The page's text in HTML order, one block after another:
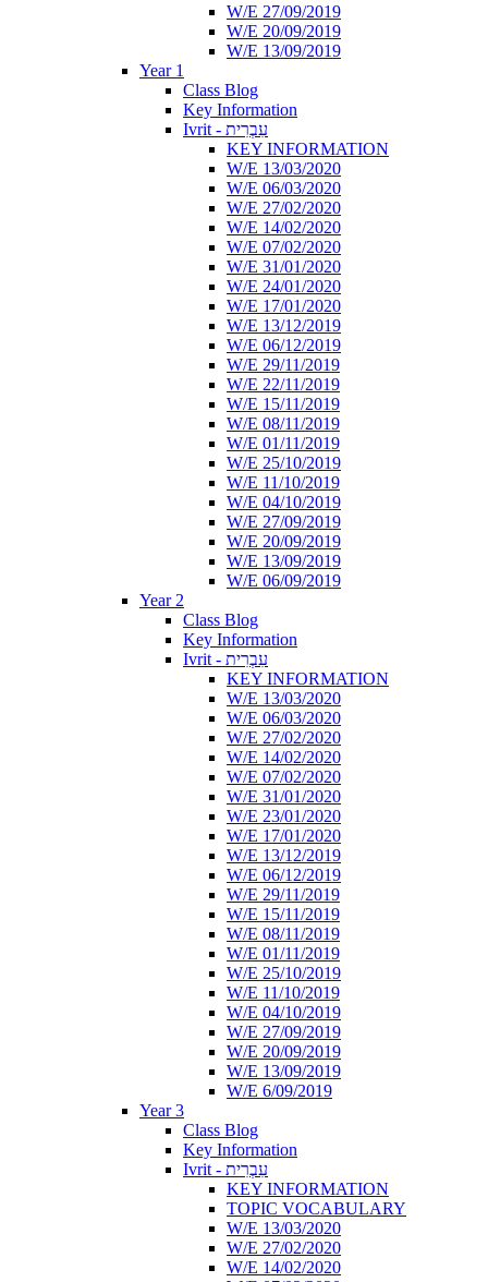
W/E 27/09/2019
W/E 20/09/2019
W/E 13/09/2019
Year 1
Class Blog
Key Information
Ivrit - עִבְרִית
KEY INFORMATION
W/E 13/03/2020
W/E 06/03/2020
W/E 27/02/2020
W/E 14/02/2020
W/E 07/02/2020
W/E 31/01/2020
W/E 24/01/2020
W/E 17/01/2020
W/E 13/12/2019
W/E 06/12/2019
W/E 29/11/2019
W/E 22/11/2019
W/E 15/11/2019
W/E 08/11/2019
W/E 01/11/2019
W/E 25/10/2019
W/E 11/10/2019
W/E 04/10/2019
W/E 27/09/2019
W/E 20/09/2019
W/E 13/09/2019
W/E 06/09/2019
Year 2
Class Blog
Key Information
Ivrit - עִבְרִית
KEY INFORMATION
W/E 13/03/2020
W/E 06/03/2020
W/E 27/02/2020
W/E 14/02/2020
W/E 07/02/2020
W/E 31/01/2020
W/E 23/01/2020
W/E 17/01/2020
W/E 13/12/2019
W/E 06/12/2019
W/E 29/11/2019
W/E 15/11/2019
W/E 08/11/2019
W/E 01/11/2019
W/E 25/10/2019
W/E 11/10/2019
W/E 04/10/2019
W/E 27/09/2019
W/E 20/09/2019
W/E 13/09/2019
W/E 6/09/2019
Year 3
Class Blog
Key Information
Ivrit - עִבְרִית
KEY INFORMATION
TOPIC VOCABULARY
W/E 13/03/2020
W/E 27/02/2020
W/E 14/02/2020